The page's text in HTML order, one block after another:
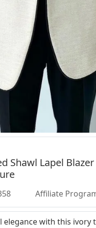
Shawl Lapel
Affiliate
elegance with this ivory